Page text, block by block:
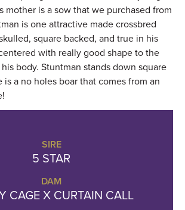
mother is a sow that we purchased from
is one attractive made crossbred
square backed, and true in his
with really good shape to the
body. Stuntman stands down square
a no holes boar that comes from an
SIRE
5 STAR
DAM
CAGE X CURTAIN CALL